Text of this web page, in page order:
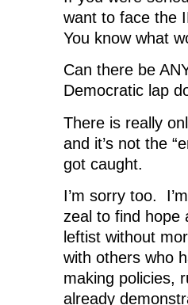
want to face the
You know what
Can there be
Democratic lap
There is really
and it’s not the
got caught.
I’m sorry too.
zeal to find hope
leftist without
with others who
making policies,
already